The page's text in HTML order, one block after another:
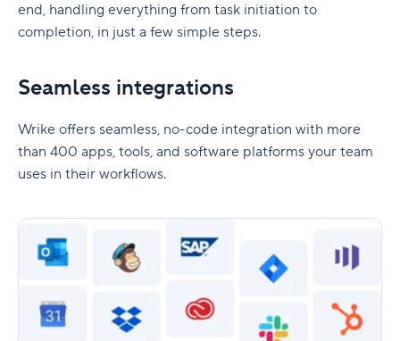
end, handling everything from task initiation to
completion, in just a few simple steps.
Seamless integrations
Wrike offers seamless, no-code integration with more
than 400 apps, tools, and software platforms your team
uses in their workflows.